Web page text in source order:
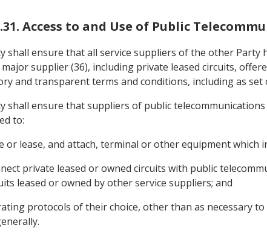
Access to and Use of Public
shall ensure that all service suppliers of the other
major supplier (36), including private leased circuits,
and transparent terms and conditions, including as set
shall ensure that suppliers of public
to:
or lease, and attach, terminal or other equipment
private leased or owned circuits with public
leased or owned by other service suppliers; and
protocols of their choice, other than as necessary